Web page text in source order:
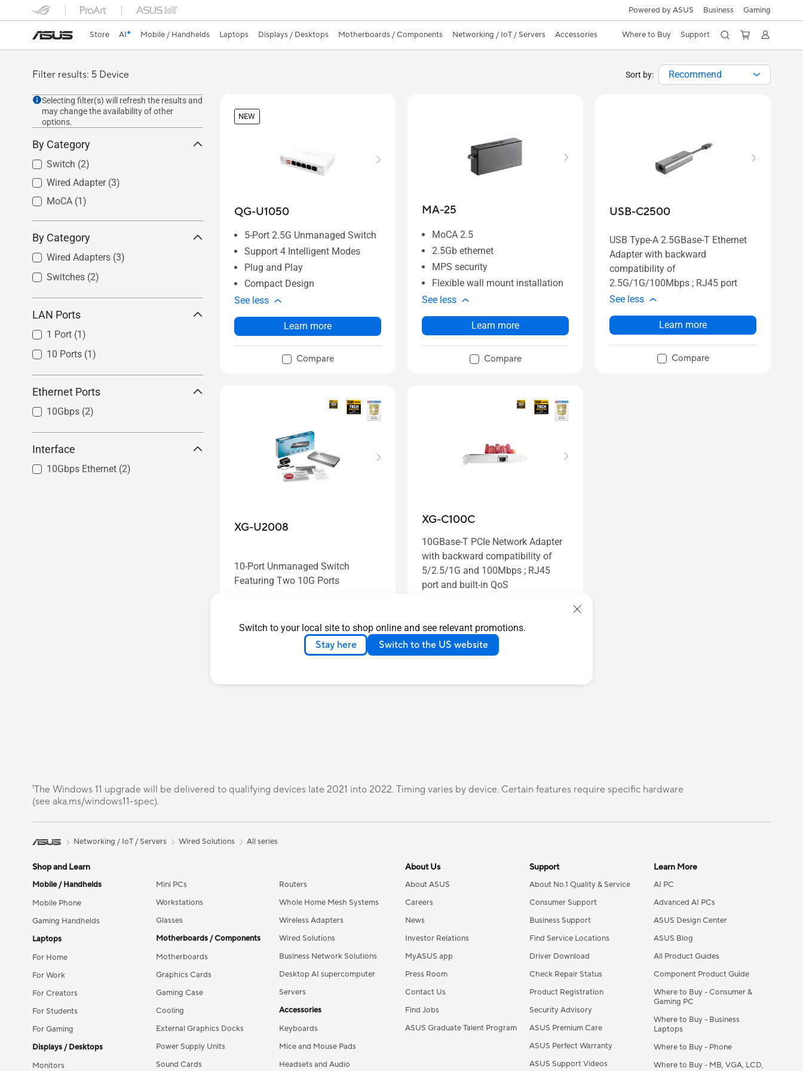
Switch to your local site to shop online and see relevant promotions.
Stay here Switch to the US website
Powered by ASUS Business Gaming
Store AI Mobile / Handhelds Laptops Displays / Desktops Motherboards / Components Networking / IoT / Servers Accessories Where to Buy Support
Filter results: 5 Device Sort by: Recommend
Selecting filter(s) will refresh the results and
may change the availability of other
options.
By Category
Switch (2)
Wired Adapter (3)
MoCA (1)
By Category
Wired Adapters (3)
Switches (2)
LAN Ports
1 Port (1)
10 Ports (1)
Ethernet Ports
10Gbps (2)
Interface
10Gbps Ethernet (2)
NEW
QG-U1050
5-Port 2.5G Unmanaged Switch
Support 4 Intelligent Modes
Plug and Play
Compact Design
See less
Learn more
Compare
MA-25
MoCA 2.5
2.5Gb ethernet
MPS security
Flexible wall mount installation
See less
Learn more
Compare
USB-C2500
USB Type-A 2.5GBase-T Ethernet
Adapter with backward
compatibility of
2.5G/1G/100Mbps ; RJ45 port
See less
Learn more
Compare
XG-U2008
10-Port Unmanaged Switch
Featuring Two 10G Ports
Learn more
Compare
XG-C100C
10GBase-T PCIe Network Adapter
with backward compatibility of
5/2.5/1G and 100Mbps ; RJ45
port and built-in QoS
Learn more
Compare
¹The Windows 11 upgrade will be delivered to qualifying devices late 2021 into 2022. Timing varies by device. Certain features require specific hardware
(see aka.ms/windows11-spec).
Networking / IoT / Servers Wired Solutions All series
Shop and Learn
Mobile / Handhelds
Mobile Phone
Gaming Handhelds
Laptops
For Home
For Work
For Creators
For Students
For Gaming
Displays / Desktops
Monitors
Mini PCs
Workstations
Glasses
Motherboards / Components
Motherboards
Graphics Cards
Gaming Case
Cooling
External Graphics Docks
Power Supply Units
Sound Cards
Routers
Whole Home Mesh Systems
Wireless Adapters
Wired Solutions
Business Network Solutions
Desktop AI supercomputer
Servers
Accessories
Keyboards
Mice and Mouse Pads
Headsets and Audio
About Us
About ASUS
Careers
News
Investor Relations
MyASUS app
Press Room
Contact Us
Find Jobs
ASUS Graduate Talent Program
Support
About No.1 Quality & Service​
Consumer Support
Business Support
Find Service Locations
Driver Download
Check Repair Status
Product Registration
Security Advisory
ASUS Premium Care
ASUS Perfect Warranty
ASUS Support Videos
Learn More
AI PC
Advanced AI PCs
ASUS Design Center
ASUS Blog
All Product Guides
Component Product Guide
Where to Buy - Consumer &
Gaming PC
Where to Buy - Business
Laptops
Where to Buy - Phone
Where to Buy - MB, VGA, LCD,